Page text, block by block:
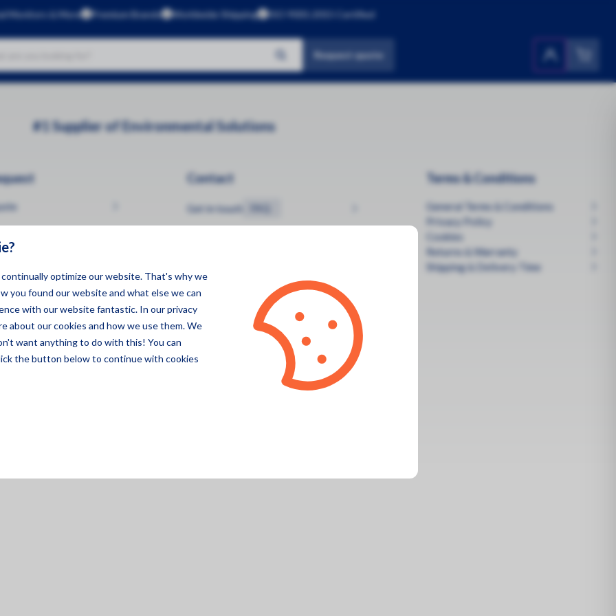
optimize our website. That's why we
you found our website and what else we can
with our website fantastic. In our privacy
about our cookies and how we use them. We
want anything to do with this! You can
the button below to continue with cookies
Monitors & More Premium Brands Worldwide Shipping ISO 9001:2015 Certified
Request quote
Aeroqual
Gas Data
InBiot
Luftlicht
Pegasor
Specsens
No products found
#1 Supplier of Environmental Solutions
Contact
Get in touch
Terms & Conditions
General Terms & Conditions
Privacy Policy
Cookies
Returns & Warranty
Shipping & Delivery Time